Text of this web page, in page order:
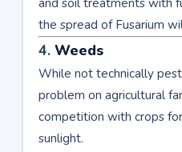
and soil treatments with
the spread of Fusarium
4.Weeds
While not technically
problem on agricultural
competition with crops
sunlight.